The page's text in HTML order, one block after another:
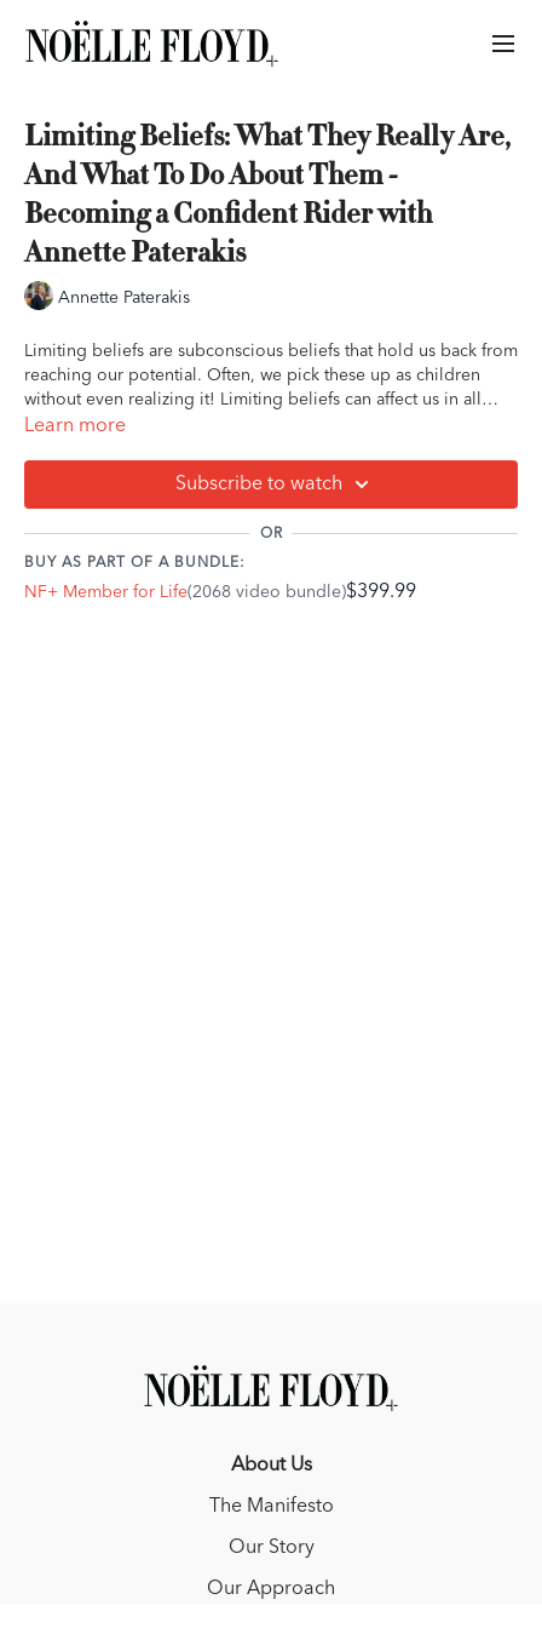
Limiting Beliefs: What They Really Are,
And What To Do About Them -
Becoming a Confident Rider with
Annette Paterakis
Annette Paterakis
Limiting beliefs are subconscious beliefs that hold us back from
reaching our potential. Often, we pick these up as children
without even realizing it! Limiting beliefs can affect us in all
areas of our riding and interactions with horses. In this lesson,
Learn more
Subscribe to watch
OR
BUY AS PART OF A BUNDLE:
NF+ Member for Life(2068 video bundle)$399.99
About Us
The Manifesto
Our Story
Our Approach